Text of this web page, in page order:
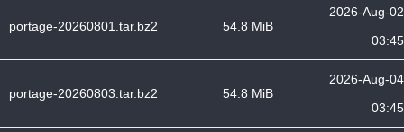
portage-20260801.tar.bz2 54.8 MiB
2026-Aug-02
03:45
portage-20260803.tar.bz2 54.8 MiB
2026-Aug-04
03:45